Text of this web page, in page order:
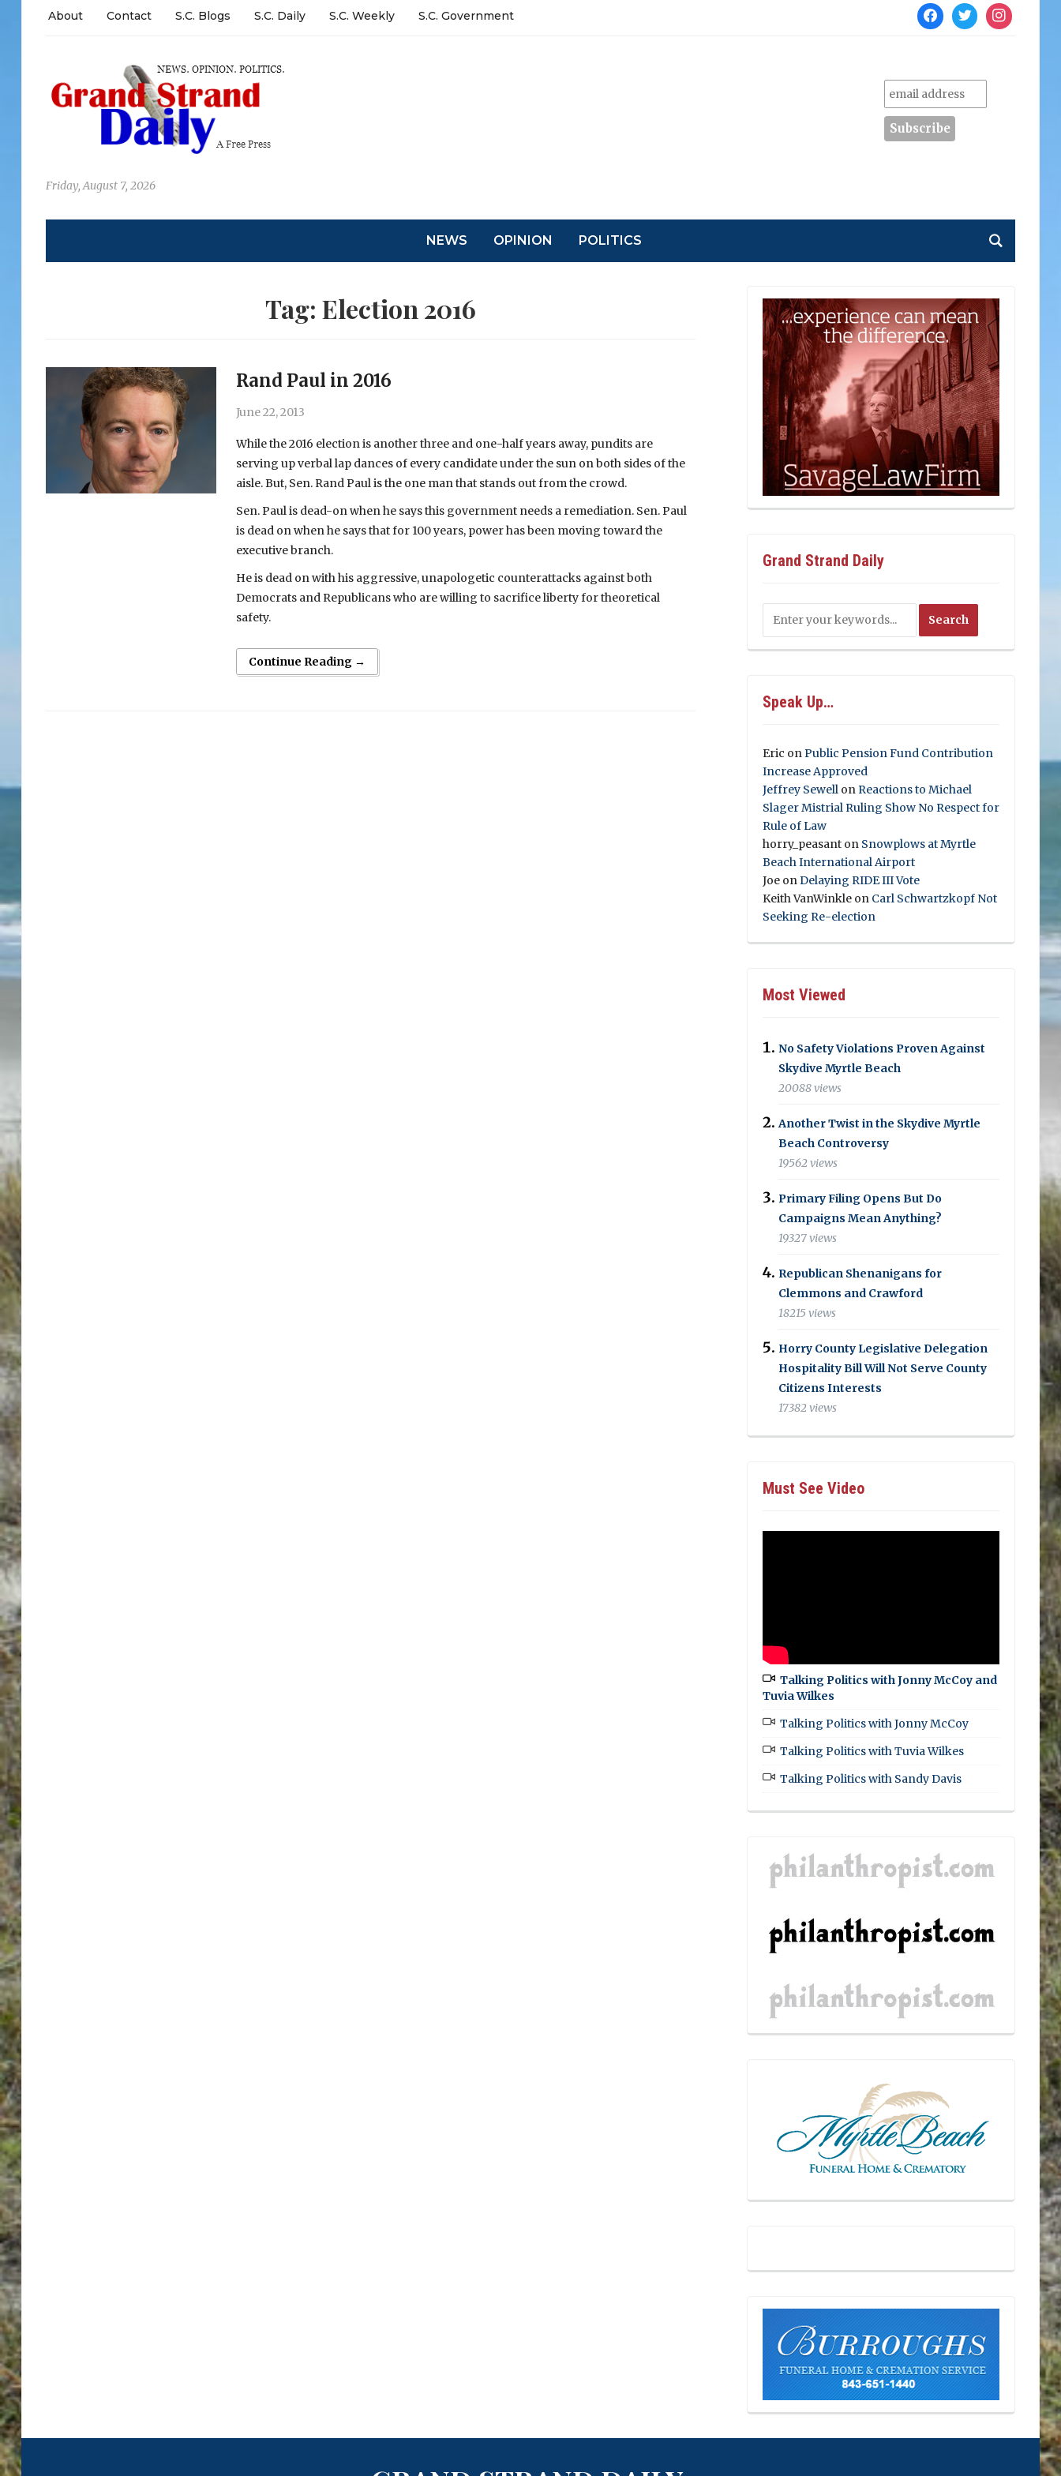
facebooktwitterinstagram
About Contact S.C. Blogs S.C. Daily S.C. Weekly S.C. Government
Friday, August 7, 2026
NEWS OPINION POLITICS
Tag: Election 2016
Rand Paul in 2016
June 22, 2013
While the 2016 election is another three and one-half years away, pundits are
serving up verbal lap dances of every candidate under the sun on both sides of the
aisle. But, Sen. Rand Paul is the one man that stands out from the crowd.
Sen. Paul is dead-on when he says this government needs a remediation. Sen. Paul
is dead on when he says that for 100 years, power has been moving toward the
executive branch.
He is dead on with his aggressive, unapologetic counterattacks against both
Democrats and Republicans who are willing to sacrifice liberty for theoretical
safety.
Continue Reading →
Grand Strand Daily
Speak Up…
Eric onPublic Pension Fund Contribution
Increase Approved
Jeffrey Sewell onReactions to Michael
Slager Mistrial Ruling Show No Respect for
Rule of Law
horry_peasant on Snowplows at Myrtle
Beach International Airport
Joe onDelaying RIDE III Vote
Keith VanWinkle on Carl Schwartzkopf Not
Seeking Re-election
Most Viewed
No Safety Violations Proven Against
Skydive Myrtle Beach
20088 views
Another Twist in the Skydive Myrtle
Beach Controversy
19562 views
Primary Filing Opens But Do
Campaigns Mean Anything?
19327 views
Republican Shenanigans for
Clemmons and Crawford
18215 views
Horry County Legislative Delegation
Hospitality Bill Will Not Serve County
Citizens Interests
17382 views
Must See Video
Talking Politics with Jonny McCoy and
Tuvia Wilkes
Talking Politics with Jonny McCoy
Talking Politics with Tuvia Wilkes
Talking Politics with Sandy Davis